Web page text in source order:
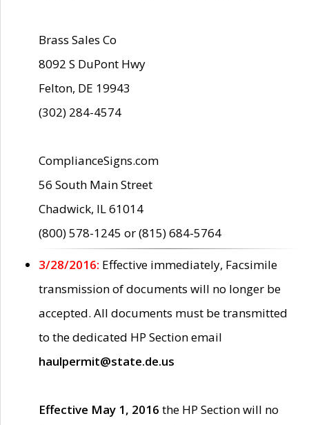
Brass Sales Co
8092 S DuPont Hwy
Felton, DE 19943
(302) 284-4574
ComplianceSigns.com
56 South Main Street
Chadwick, IL 61014
(800) 578-1245 or (815) 684-5764
3/28/2016: Effective immediately, Facsimile
transmission of documents will no longer be
accepted. All documents must be transmitted
to the dedicated HP Section email
haulpermit@state.de.us
Effective May 1, 2016 the HP Section will no